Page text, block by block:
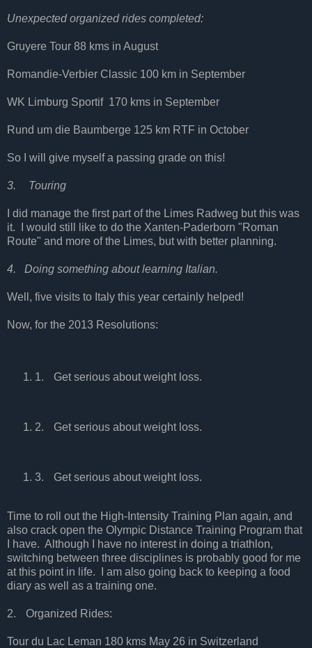
Unexpected organized rides completed:
Gruyere Tour 88 kms in August
Romandie-Verbier Classic 100 km in September
WK Limburg Sportif 170 kms in September
Rund um die Baumberge 125 km RTF in October
So I will give myself a passing grade on this!
3. Touring
I did manage the first part of the Limes Radweg but this was
it. I would still like to do the Xanten-Paderborn "Roman
Route" and more of the Limes, but with better planning.
4. Doing something about learning Italian.
Well, five visits to Italy this year certainly helped!
Now, for the 2013 Resolutions:
1. Get serious about weight loss.
2. Get serious about weight loss.
3. Get serious about weight loss.
Time to roll out the High-Intensity Training Plan again, and
also crack open the Olympic Distance Training Program that
I have. Although I have no interest in doing a triathlon,
switching between three disciplines is probably good for me
at this point in life.
I am also going back to keeping a food
diary as well as a training one.
2. Organized Rides:
Tour du Lac Leman 180 kms May 26 in Switzerland